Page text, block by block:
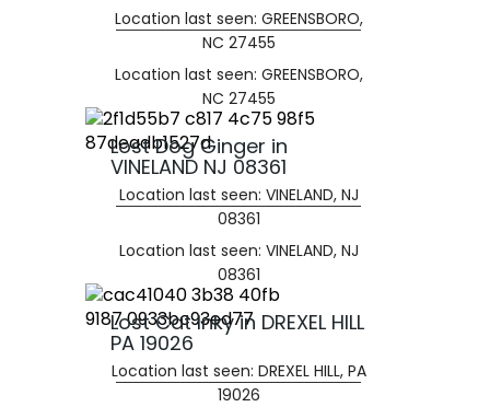
Location last seen: GREENSBORO,
NC 27455
Location last seen: GREENSBORO,
NC 27455
Lost Dog Ginger in
VINELAND NJ 08361
Location last seen: VINELAND, NJ
08361
Location last seen: VINELAND, NJ
08361
Lost Cat Inky in DREXEL HILL
PA 19026
Location last seen: DREXEL HILL, PA
19026